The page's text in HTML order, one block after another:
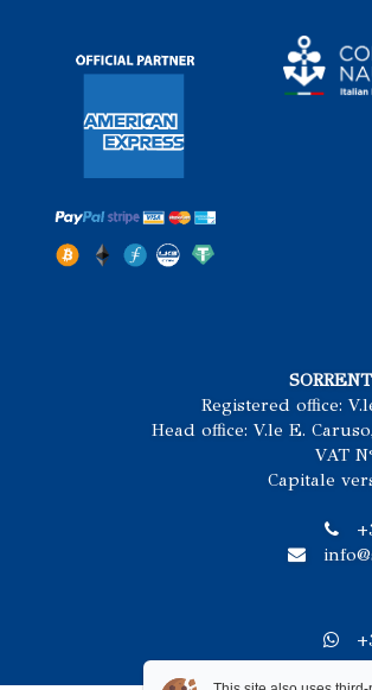
Registered office:
Head office: V.le E.
VAT
Capitale